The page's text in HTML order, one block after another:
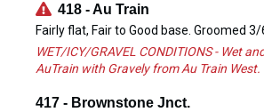
418 - Au Train
Fairly flat, Fair to Good base. Groomed 3/
WET/ICY/GRAVEL CONDITIONS - Wet
AuTrain with Gravely from Au Train West.
417 - Brownstone Jnct.